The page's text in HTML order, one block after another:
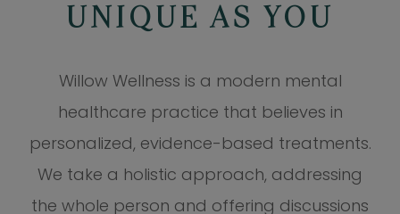
UNIQUE AS YOU
Willow Wellness is a modern mental
healthcare practice that believes in
personalized, evidence-based treatments.
We take a holistic approach, addressing
the whole person and offering discussions